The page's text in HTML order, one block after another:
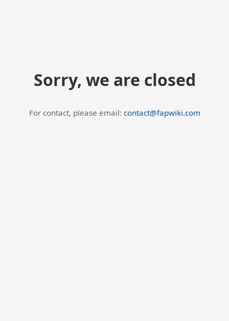
Sorry, we are closed
For contact, please email: contact@fapwiki.com